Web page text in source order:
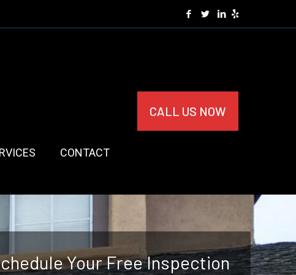
CONTACT
CALL US NOW
Your Free Inspection